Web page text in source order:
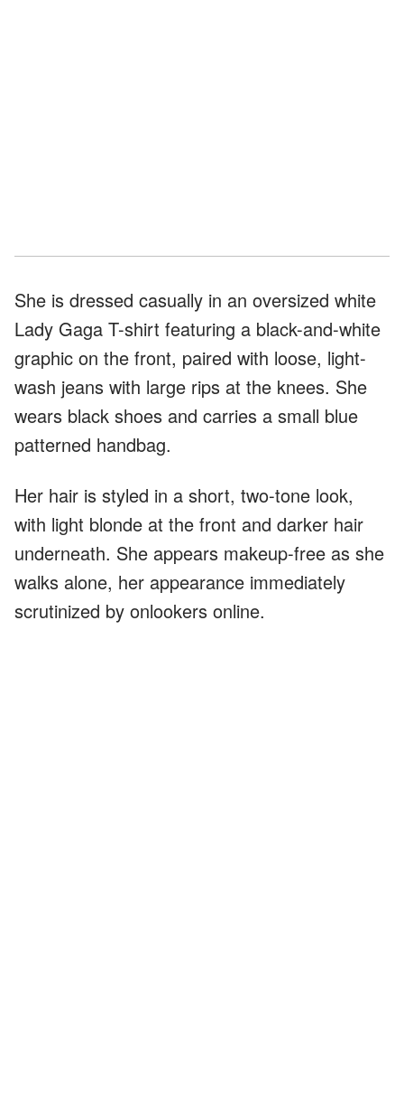
She is dressed casually in an oversized white
Lady Gaga T-shirt featuring a black-and-white
graphic on the front, paired with loose, light-
wash jeans with large rips at the knees. She
wears black shoes and carries a small blue
patterned handbag.
Her hair is styled in a short, two-tone look,
with light blonde at the front and darker hair
underneath. She appears makeup-free as she
walks alone, her appearance immediately
scrutinized by onlookers online.